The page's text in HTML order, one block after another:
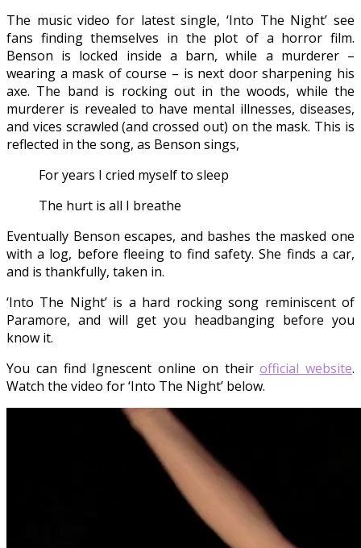
The music video for latest single, ‘Into The Night’ see
fans finding themselves in the plot of a horror film.
Benson is locked inside a barn, while a murderer –
wearing a mask of course – is next door sharpening his
axe. The band is rocking out in the woods, while the
murderer is revealed to have mental illnesses, diseases,
and vices scrawled (and crossed out) on the mask. This is
reflected in the song, as Benson sings,
For years I cried myself to sleep
The hurt is all I breathe
Eventually Benson escapes, and bashes the masked one
with a log, before fleeing to find safety. She finds a car,
and is thankfully, taken in.
‘Into The Night’ is a hard rocking song reminiscent of
Paramore, and will get you headbanging before you
know it.
You can find Ignescent online on theirofficial website.
Watch the video for ‘Into The Night’ below.